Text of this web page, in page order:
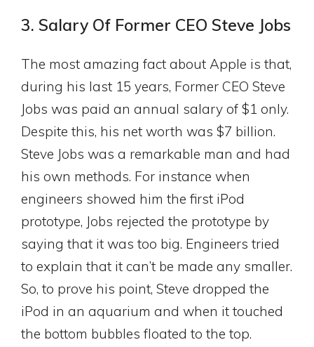
3. Salary Of Former CEO Steve Jobs
The most amazing fact about Apple is that,
during his last 15 years, Former CEO Steve
Jobs was paid an annual salary of $1 only.
Despite this, his net worth was $7 billion.
Steve Jobs was a remarkable man and had
his own methods. For instance when
engineers showed him the first iPod
prototype, Jobs rejected the prototype by
saying that it was too big. Engineers tried
to explain that it can’t be made any smaller.
So, to prove his point, Steve dropped the
iPod in an aquarium and when it touched
the bottom bubbles floated to the top.